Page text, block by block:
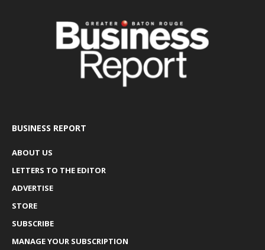
BUSINESS REPORT
ABOUT US
LETTERS TO THE EDITOR
ADVERTISE
STORE
SUBSCRIBE
MANAGE YOUR SUBSCRIPTION